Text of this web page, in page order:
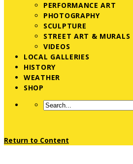
PERFORMANCE ART
PHOTOGRAPHY
SCULPTURE
STREET ART & MURALS
VIDEOS
LOCAL GALLERIES
HISTORY
WEATHER
SHOP
Return to Content